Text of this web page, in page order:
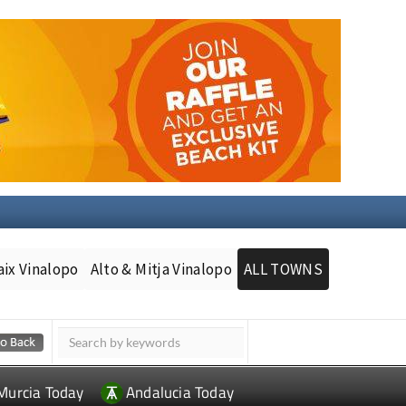
Vinalopo Alto & Mitja Vinalopo ALL TOWNS
Today Andalucia Today